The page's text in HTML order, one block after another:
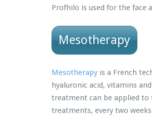
Profhilo is used for the face
Mesotherapy
Mesotherapy is a French
hyaluronic acid, vitamins
treatment can be applied to
treatments, every two